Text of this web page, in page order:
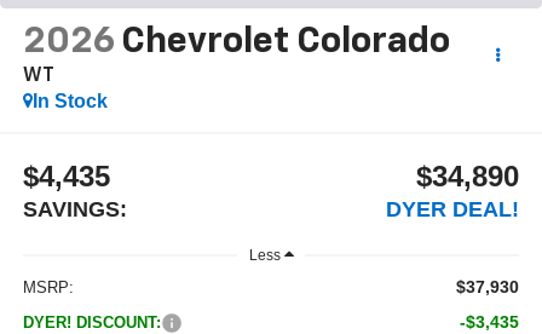
2026 Chevrolet Colorado
WT
In Stock
$4,435
SAVINGS:
$34,890
DYER DEAL!
Less
MSRP: $37,930
DYER! DISCOUNT: -$3,435